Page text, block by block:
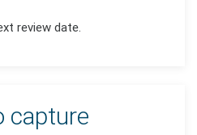
review date.
capture